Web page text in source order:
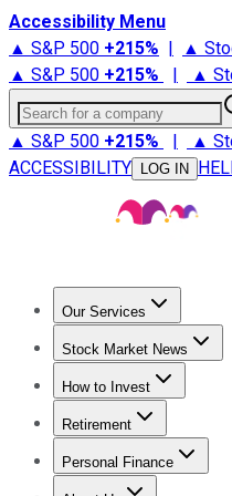
Accessibility Menu
▲ S&P 500 +215% | ▲
▲ S&P 500 +215% | ▲
Search for a company
▲ S&P 500 +215% | ▲
ACCESSIBILITY
LOG IN
Our Services
Stock
Stock Market News
Trending NewsStock
How to Invest
How to Invest Money
Retirement
Retirement News
Personal Finance
Best Credit Cards